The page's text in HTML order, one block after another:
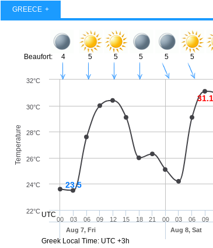
GREECE
Temperature
Beaufort:
UTC
Greek Local Time: UTC +3h
4 5 5 5 5 5
23.5
31.1
00 03 06 09 12 15 18 21 00 03 06 09
22°C
24°C
26°C
28°C
30°C
32°C
Aug 7, Fri Aug 8, Sat